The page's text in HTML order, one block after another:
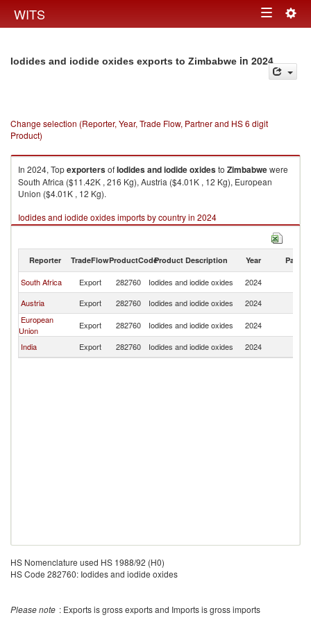
WITS Toggle
Iodides and iodide oxides exports to Zimbabwe in 2024
Change selection (Reporter, Year, Trade Flow, Partner and HS 6 digit
Product)
In 2024, TopexportersofIodides and iodide oxidesto Zimbabwewere
South Africa ($11.42K , 216 Kg), Austria ($4.01K , 12 Kg), European
Union ($4.01K , 12 Kg).
Iodides and iodide oxides imports by country in 2024
Reporter TradeFlowProductCodeProduct Description Year Partner
South Africa Export 282760 Iodides and iodide oxides 2024
Austria
Export 282760 Iodides and iodide oxides 2024
European
Union
Export 282760 Iodides and iodide oxides 2024
India
Export 282760 Iodides and iodide oxides 2024
HS Nomenclature used HS 1988/92 (H0)
HS Code 282760: Iodides and iodide oxides
Please note : Exports is gross exports and Imports is gross imports